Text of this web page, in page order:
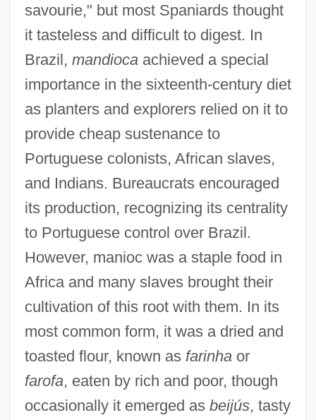
savourie," but most Spaniards thought
it tasteless and difficult to digest. In
Brazil, mandiocaachieved a special
importance in the sixteenth-century diet
as planters and explorers relied on it to
provide cheap sustenance to
Portuguese colonists, African slaves,
and Indians. Bureaucrats encouraged
its production, recognizing its centrality
to Portuguese control over Brazil.
However, manioc was a staple food in
Africa and many slaves brought their
cultivation of this root with them. In its
most common form, it was a dried and
toasted flour, known as farinhaor
farofa, eaten by rich and poor, though
occasionally it emerged as beijús, tasty